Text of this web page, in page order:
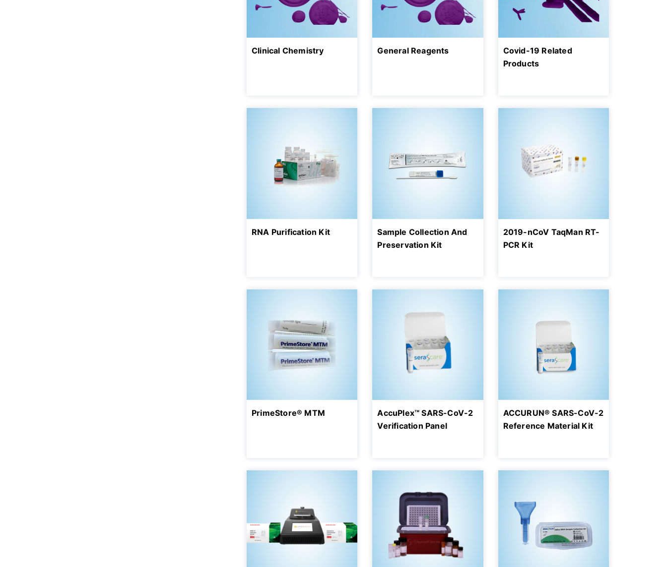
Clinical Chemistry General Reagents
Covid-19 Related
Products
RNA Purification Kit
Sample Collection And
Preservation Kit
2019-nCoV TaqMan RT-
PCR Kit
PrimeStore® MTM
AccuPlex™ SARS-CoV-2
Verification Panel
ACCURUN® SARS-CoV-2
Reference Material Kit